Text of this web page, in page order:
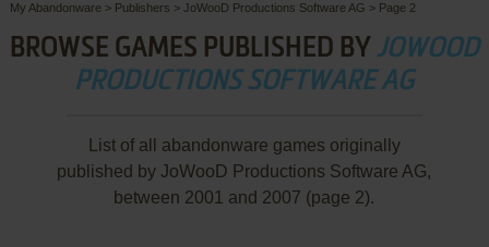
My Abandonware > Publishers > JoWooD Productions Software AG > Page 2
BROWSE GAMES PUBLISHED BY JOWOOD
PRODUCTIONS SOFTWARE AG
List of all abandonware games originally
published by JoWooD Productions Software AG,
between 2001 and 2007 (page 2).